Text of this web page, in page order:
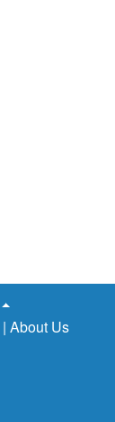
| About Us